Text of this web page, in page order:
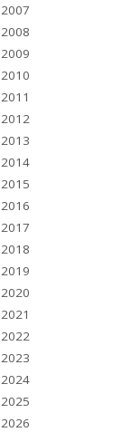
2007
2008
2009
2010
2011
2012
2013
2014
2015
2016
2017
2018
2019
2020
2021
2022
2023
2024
2025
2026